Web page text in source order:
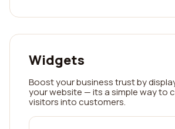
Widgets
Boost your business trust by
your website — its a simple way to
visitors into customers.